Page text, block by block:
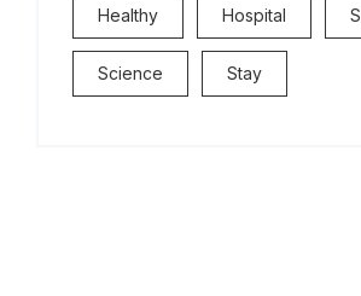
Healthy Hospital
Science Stay